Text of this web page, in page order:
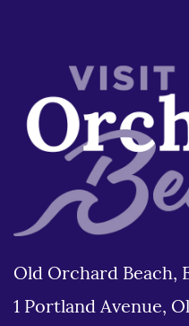
Old Orchard Beach,
1 Portland Avenue,